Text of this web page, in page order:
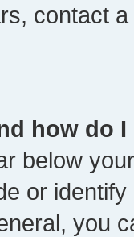
contact
how do
below
or
you